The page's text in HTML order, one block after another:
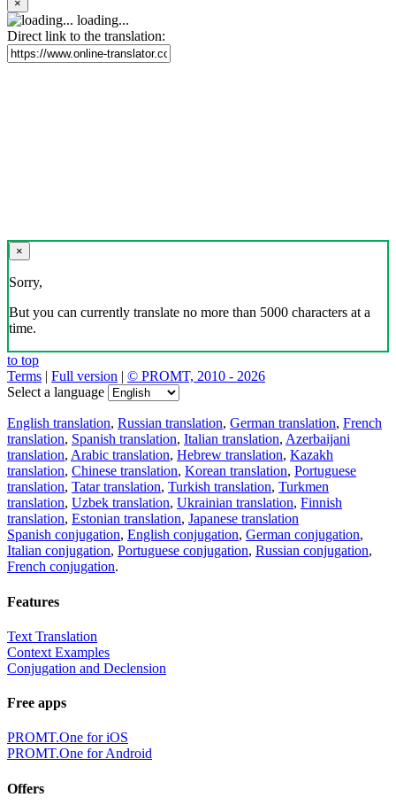
×
loading...
Direct link to the translation:
×
Sorry,
But you can currently translate no more than 5000 characters at a
time.
to top
Terms | Full version | © PROMT, 2010 - 2026
Select a language
English translation, Russian translation, German translation, French
translation, Spanish translation, Italian translation, Azerbaijani
translation, Arabic translation, Hebrew translation, Kazakh
translation, Chinese translation, Korean translation, Portuguese
translation, Tatar translation, Turkish translation, Turkmen
translation, Uzbek translation, Ukrainian translation, Finnish
translation, Estonian translation, Japanese translation
Spanish conjugation, English conjugation, German conjugation,
Italian conjugation, Portuguese conjugation, Russian conjugation,
French conjugation.
Features
Text Translation
Context Examples
Conjugation and Declension
Free apps
PROMT.One for iOS
PROMT.One for Android
Offers